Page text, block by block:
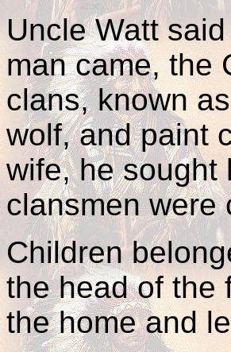
Uncle Watt
man came, the
clans, known
wolf, and paint
wife, he sought
clansmen were
Children
the head of the
the home and